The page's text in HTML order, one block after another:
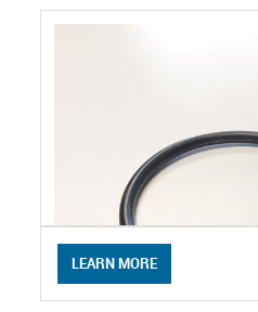
LEARN MORE